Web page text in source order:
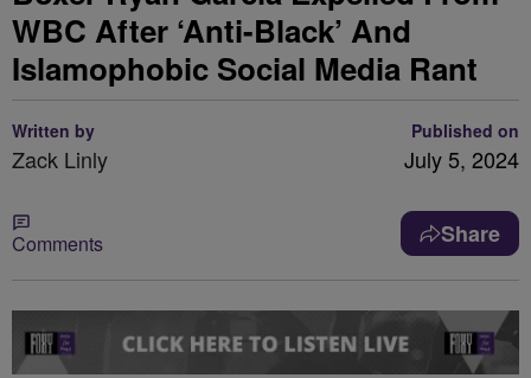
WBC After ‘Anti-Black’ And
Islamophobic Social Media Rant
Written by
Zack Linly
Published on
July 5, 2024
Comments Share